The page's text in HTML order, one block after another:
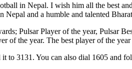
in Nepal. I wish him all the best
and a humble and talented
Pulsar Player of the year, Pulsar
of the year. The best player of the
to 3131. You can also dial 1605 and